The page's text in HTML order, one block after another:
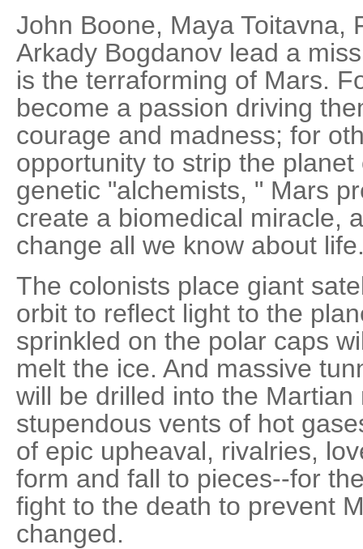
John Boone, Maya Toitavna,
Arkady Bogdanov lead a
is the terraforming of Mars.
become a passion driving
courage and madness; for
opportunity to strip the
genetic "alchemists, " Mars
create a biomedical miracle,
change all we know about
The colonists place giant
orbit to reflect light to the
sprinkled on the polar caps
melt the ice. And massive
will be drilled into the
stupendous vents of hot
of epic upheaval, rivalries,
form and fall to pieces--for
fight to the death to prevent
changed.